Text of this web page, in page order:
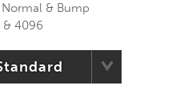
& Bump
& 4096